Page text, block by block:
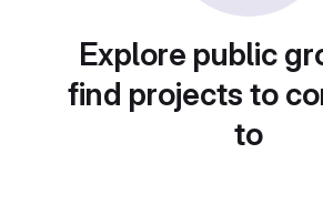
Explore public
find projects to
to